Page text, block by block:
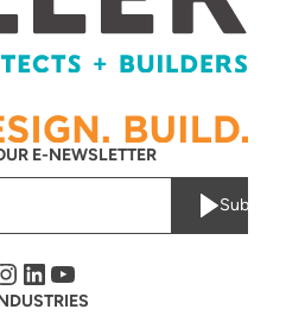
E-NEWSLETTER
Submit
LinkedIn
YouTube